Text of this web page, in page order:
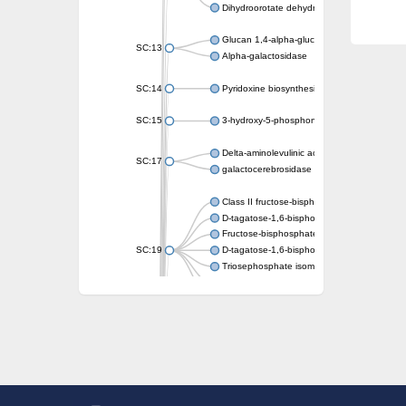
Dihydroorotate dehydrogenase (quinone)
SC:13
Glucan 1,4-alpha-glucosidase SusB
Alpha-galactosidase
SC:14 Pyridoxine biosynthesis protein PDX1
SC:15 3-hydroxy-5-phosphonooxypentane-2,4-
SC:17
Delta-aminolevulinic acid dehydratase
galactocerebrosidase precursor
SC:19
Class II fructose-bisphosphate aldolase
D-tagatose-1,6-bisphosphate aldolase
Fructose-bisphosphate aldolase Fba
D-tagatose-1,6-bisphosphate aldolase
Triosephosphate isomerase